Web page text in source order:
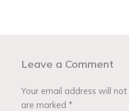
Leave a Comment
Your email address will not
are marked*